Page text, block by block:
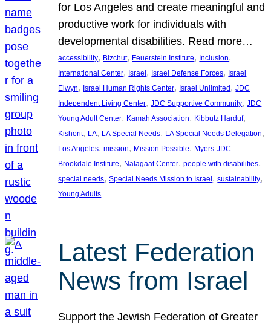
for Los Angeles and create meaningful and
productive work for individuals with
developmental disabilities. Read more…
accessibility, Bizchut, Feuerstein Institute, Inclusion
International Center, Israel, Israel Defense Forces, Israel
Elwyn, Israel Human Rights Center, Israel Unlimited, JDC
Independent Living Center, JDC Supportive Community, JDC
Young Adult Center, Kamah Association, Kibbutz Harduf
Kishorit, LA, LA Special Needs, LA Special Needs Delegation
Los Angeles, mission, Mission Possible, Myers-JDC-
Brookdale Institute, Nalagaat Center, people with disabilities
special needs, Special Needs Mission to Israel, sustainability
Young Adults
Latest Federation
News from Israel
Support the Jewish Federation of Greater